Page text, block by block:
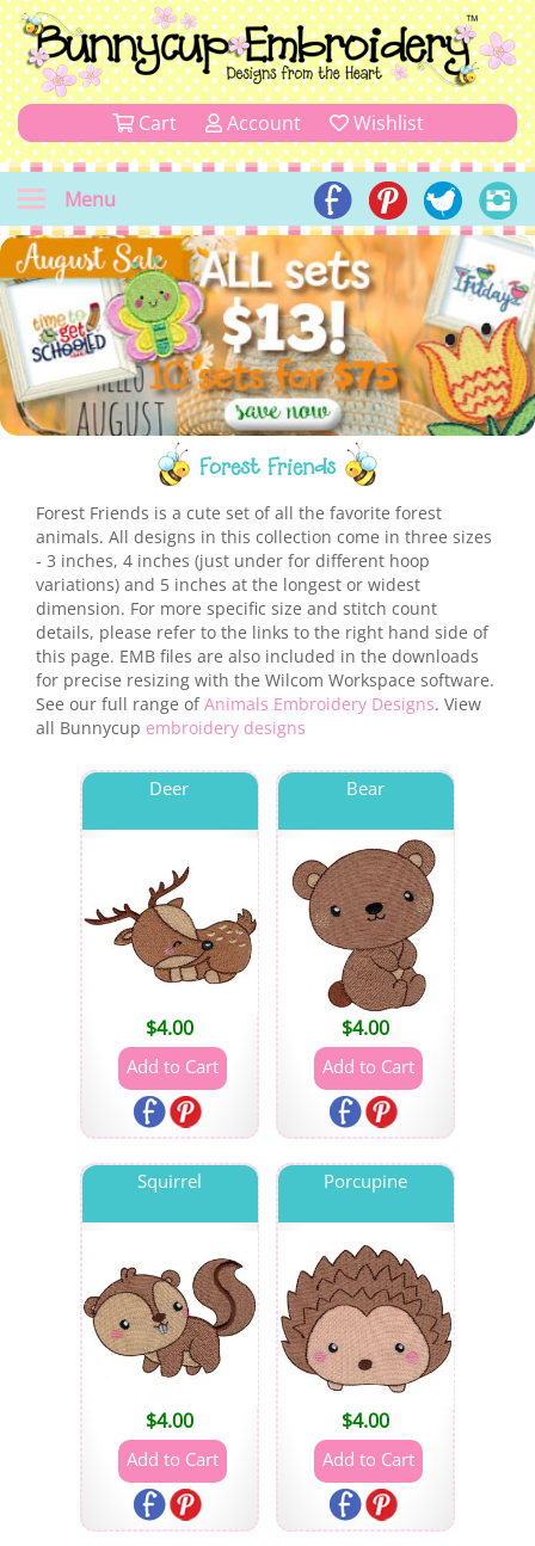
Cart Account Wishlist
Menu
Forest Friends
Forest Friends is a cute set of all the favorite forest
animals. All designs in this collection come in three sizes
- 3 inches, 4 inches (just under for different hoop
variations) and 5 inches at the longest or widest
dimension. For more specific size and stitch count
details, please refer to the links to the right hand side of
this page. EMB files are also included in the downloads
for precise resizing with the Wilcom Workspace software.
See our full range ofAnimals Embroidery Designs. View
all Bunnycup embroidery designs
Deer
$4.00
Bear
$4.00
Squirrel
$4.00
Porcupine
$4.00